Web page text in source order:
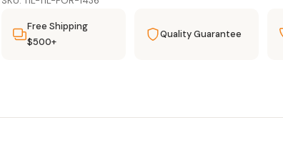
Free Shipping
$500+
Quality Guarantee